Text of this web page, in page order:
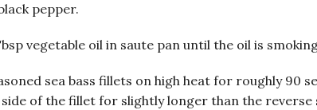
pepper.
vegetable oil in saute pan until the oil is
sea bass fillets on high heat for roughly 90
of the fillet for slightly longer than the reverse